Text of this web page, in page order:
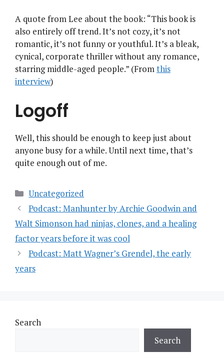
A quote from Lee about the book: “This book is
also entirely off trend. It’s not cozy, it’s not
romantic, it’s not funny or youthful. It’s a bleak,
cynical, corporate thriller without any romance,
starring middle-aged people.” (Fromthis
interview)
Logoff
Well, this should be enough to keep just about
anyone busy for a while. Until next time, that’s
quite enough out of me.
Categories
Uncategorized
Podcast: Manhunter by Archie Goodwin and
Walt Simonson had ninjas, clones, and a healing
factor years before it was cool
Podcast: Matt Wagner’s Grendel, the early
years
Search
Search